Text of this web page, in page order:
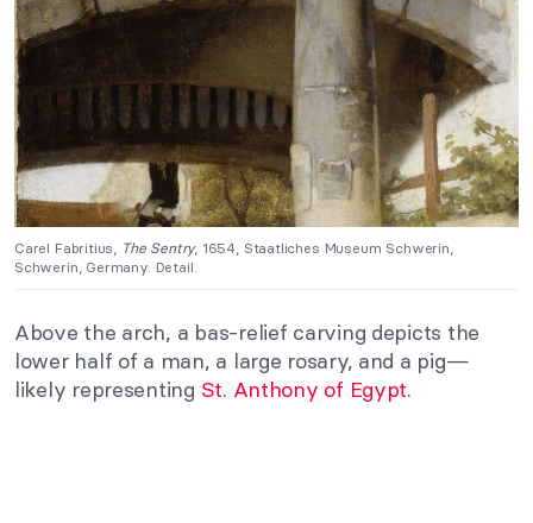
Carel Fabritius, The Sentry, 1654, Staatliches Museum Schwerin,
Schwerin, Germany. Detail.
Above the arch, a bas-relief carving depicts the
lower half of a man, a large rosary, and a pig—
likely representing St. Anthony of Egypt.